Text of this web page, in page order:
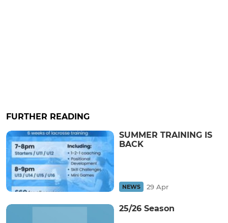
FURTHER READING
SUMMER TRAINING IS
BACK
NEWS 29 Apr
25/26 Season